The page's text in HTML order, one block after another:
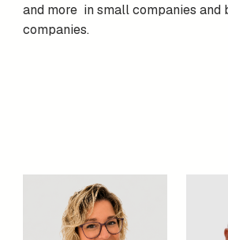
and more in small companies
companies.